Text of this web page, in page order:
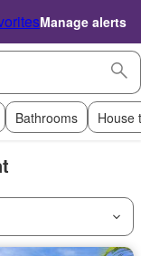
Manage alerts
Bathrooms House